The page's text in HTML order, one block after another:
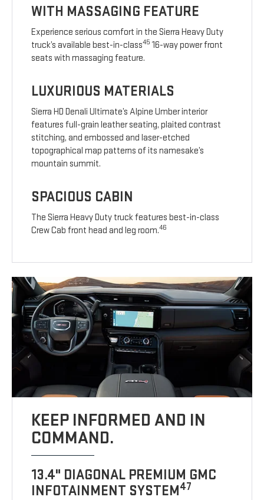
WITH MASSAGING FEATURE
Experience serious comfort in the Sierra Heavy Duty
truck’s available best-in-class45 16-way power front
seats with massaging feature.
LUXURIOUS MATERIALS
Sierra HD Denali Ultimate’s Alpine Umber interior
features full-grain leather seating, plaited contrast
stitching, and embossed and laser-etched
topographical map patterns of its namesake’s
mountain summit.
SPACIOUS CABIN
The Sierra Heavy Duty truck features best-in-class
Crew Cab front head and leg room.46
KEEP INFORMED AND IN
COMMAND.
13.4" DIAGONAL PREMIUM GMC
INFOTAINMENT SYSTEM47